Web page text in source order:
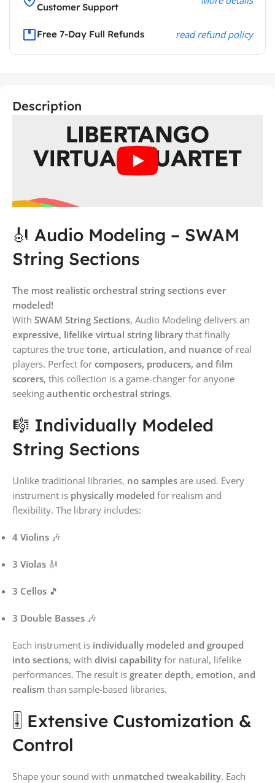
Customer Support
Free 7-Day Full Refunds read refund policy
Description
🎻 Audio Modeling – SWAM
String Sections
The most realistic orchestral string sections ever
modeled!
With SWAM String Sections, Audio Modeling delivers an
expressive, lifelike virtual string library that finally
captures the true tone, articulation, and nuance of real
players. Perfect for composers, producers, and film
scorers, this collection is a game-changer for anyone
seeking authentic orchestral strings.
🎼 Individually Modeled
String Sections
Unlike traditional libraries, no samples are used. Every
instrument is physically modeled for realism and
flexibility. The library includes:
4 Violins 🎶
3 Violas 🎻
3 Cellos 🎵
3 Double Basses 🎶
Each instrument is individually modeled and grouped
into sections, with divisi capability for natural, lifelike
performances. The result is greater depth, emotion, and
realism than sample-based libraries.
🎚️ Extensive Customization &
Control
Shape your sound with unmatched tweakability. Each